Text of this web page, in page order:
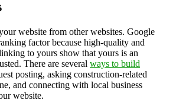
website from other websites. Google
factor because high-quality and
to yours show that yours is an
There are several ways to build
posting, asking construction-related
and connecting with local business
website.